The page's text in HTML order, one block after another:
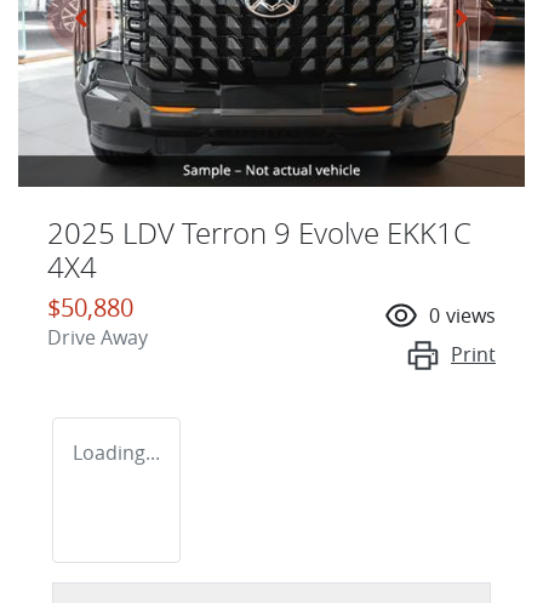
2025 LDV Terron 9 Evolve EKK1C
4X4
$50,880
Drive Away
0 views
Print
Loading...